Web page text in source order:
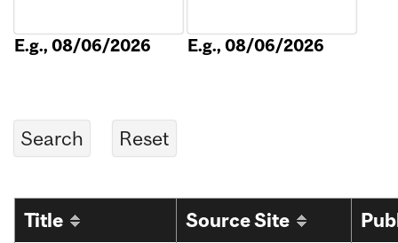
E.g., 08/06/2026 E.g., 08/06/2026
Title Source Site